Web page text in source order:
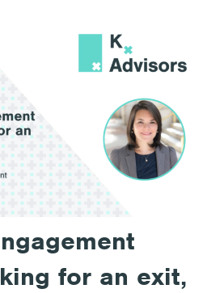
for an exit,